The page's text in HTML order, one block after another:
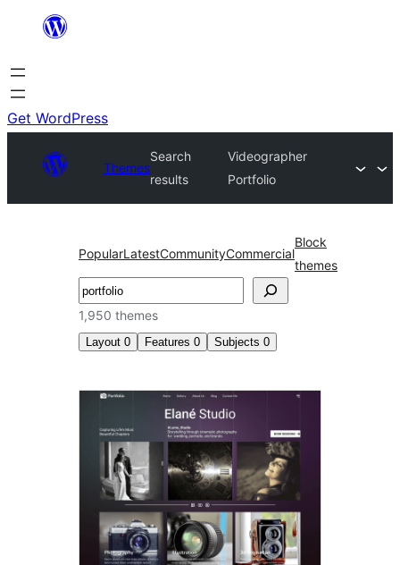
content
Get WordPress
Themes
Search
results
Videographer
Portfolio
PopularLatestCommunityCommercial
Block
themes
Search
1,950 themes
Layout 0 Features 0 Subjects 0
Search
results